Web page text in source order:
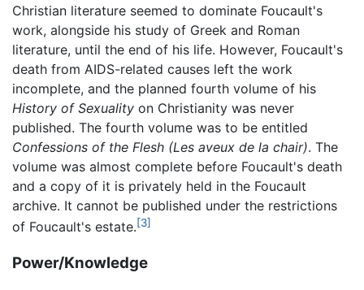
Christian literature seemed to dominate Foucault's
work, alongside his study of Greek and Roman
literature, until the end of his life. However, Foucault's
death from AIDS-related causes left the work
incomplete, and the planned fourth volume of his
History of Sexuality on Christianity was never
published. The fourth volume was to be entitled
Confessions of the Flesh (Les aveux de la chair). The
volume was almost complete before Foucault's death
and a copy of it is privately held in the Foucault
archive. It cannot be published under the restrictions
of Foucault's estate.[3]
Power/Knowledge